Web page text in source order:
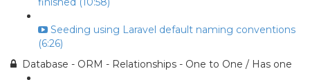
Seeding using Laravel default naming conventions
(6:26)
Database - ORM - Relationships - One to One / Has one